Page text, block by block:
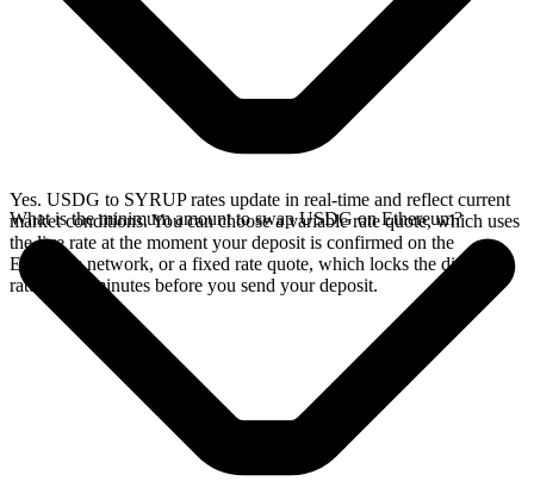
Yes. USDG to SYRUP rates update in real-time and reflect current
market conditions. You can choose a variable rate quote, which uses
the live rate at the moment your deposit is confirmed on the
Ethereum network, or a fixed rate quote, which locks the displayed
rate for 15 minutes before you send your deposit.
What is the minimum amount to swap USDG on Ethereum?